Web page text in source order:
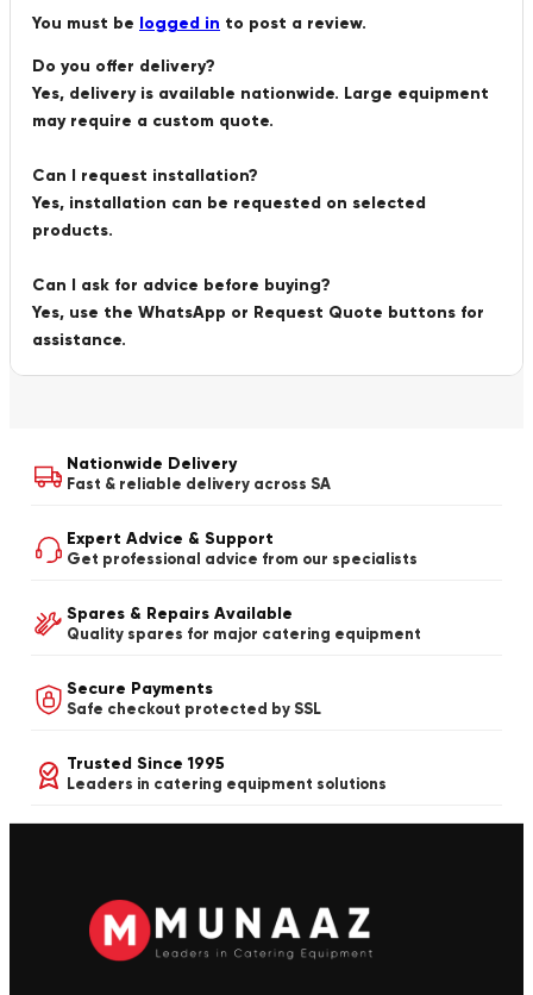
You must be logged in to post a review.
Do you offer delivery?
Yes, delivery is available nationwide. Large equipment
may require a custom quote.
Can I request installation?
Yes, installation can be requested on selected
products.
Can I ask for advice before buying?
Yes, use the WhatsApp or Request Quote buttons for
assistance.
Nationwide Delivery
Fast & reliable delivery across SA
Expert Advice & Support
Get professional advice from our specialists
Spares & Repairs Available
Quality spares for major catering equipment
Secure Payments
Safe checkout protected by SSL
Trusted Since 1995
Leaders in catering equipment solutions